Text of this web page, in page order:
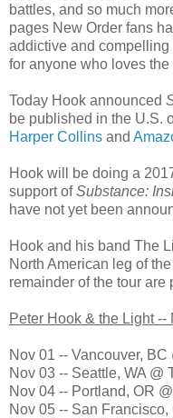
battles, and so much
pages New Order fans
addictive and
for anyone who loves the
Today Hook announced
be published in the U.S.
Harper Collins and
Hook will be doing a
support ofSubstance:
have not yet been
Hook and his band The
North American leg of
remainder of the tour are
Peter Hook & the Light --
Nov 01 -- Vancouver, BC
Nov 03 -- Seattle, WA @
Nov 04 -- Portland, OR
Nov 05 -- San